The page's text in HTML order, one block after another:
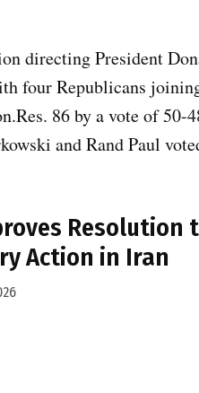
directing President
four Republicans
86 by a vote of 50-
and Rand Paul
Resolution
Action in Iran